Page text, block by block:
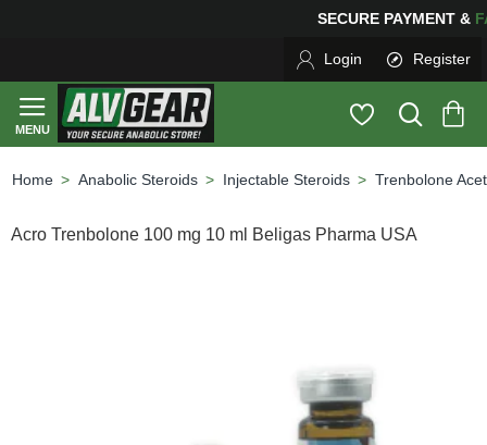
SECURE PAYMENT &
Login Register
Anabolic Steroids Injectable Steroids Trenbolone
Acro Trenbolone 100 mg 10 ml Beligas Pharma USA